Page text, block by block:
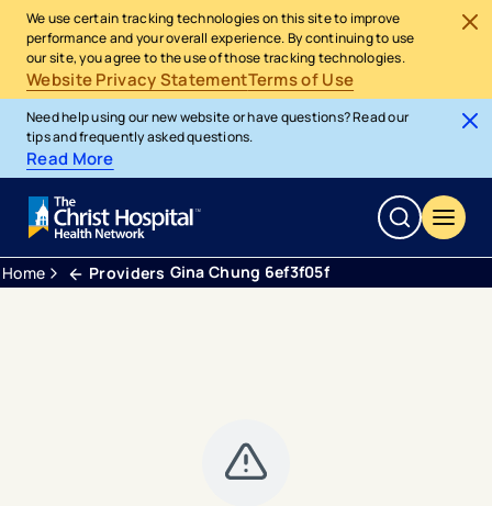
We use certain tracking technologies on this site to improve
performance and your overall experience. By continuing to use
our site, you agree to the use of those tracking technologies.
Website Privacy StatementTerms of Use
Need help using our new website or have questions? Read our
tips and frequently asked questions.
Read More
Home Providers Gina Chung 6ef3f05f